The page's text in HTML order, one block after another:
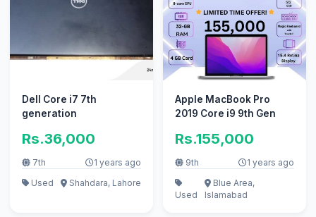
Dell Core i7 7th
generation
Rs.36,000
7th
1 years ago
Used
Shahdara, Lahore
Apple MacBook Pro
2019 Core i9 9th Gen
Rs.155,000
9th 1 years ago
Used
Blue Area,
Islamabad